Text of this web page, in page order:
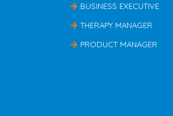
BUSINESS EXECUTIVE
THERAPY MANAGER
PRODUCT MANAGER